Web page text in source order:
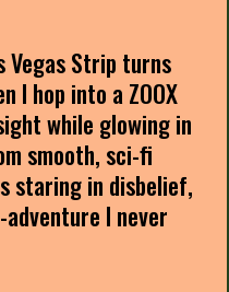
Strip turns
I hop into a ZOOX
while glowing in
smooth, sci-fi
staring in disbelief,
I never